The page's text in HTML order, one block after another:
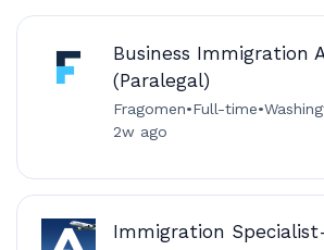
Business Immigration
(Paralegal)
Fragomen•Full-time•
2w ago
Immigration Specialist-